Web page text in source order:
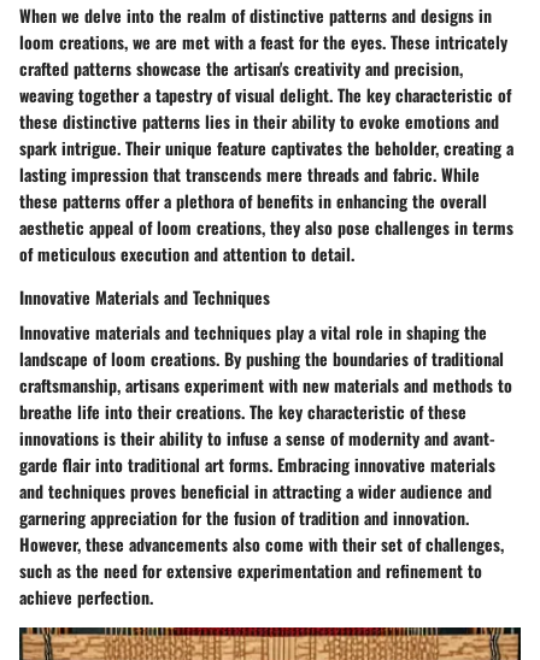
When we delve into the realm of distinctive patterns and designs in
loom creations, we are met with a feast for the eyes. These intricately
crafted patterns showcase the artisan's creativity and precision,
weaving together a tapestry of visual delight. The key characteristic of
these distinctive patterns lies in their ability to evoke emotions and
spark intrigue. Their unique feature captivates the beholder, creating a
lasting impression that transcends mere threads and fabric. While
these patterns offer a plethora of benefits in enhancing the overall
aesthetic appeal of loom creations, they also pose challenges in terms
of meticulous execution and attention to detail.
Innovative Materials and Techniques
Innovative materials and techniques play a vital role in shaping the
landscape of loom creations. By pushing the boundaries of traditional
craftsmanship, artisans experiment with new materials and methods to
breathe life into their creations. The key characteristic of these
innovations is their ability to infuse a sense of modernity and avant-
garde flair into traditional art forms. Embracing innovative materials
and techniques proves beneficial in attracting a wider audience and
garnering appreciation for the fusion of tradition and innovation.
However, these advancements also come with their set of challenges,
such as the need for extensive experimentation and refinement to
achieve perfection.